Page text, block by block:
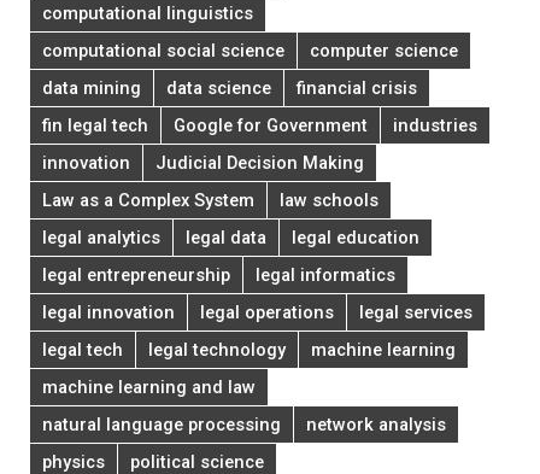
computational linguistics
computational social science
computer science
data mining
data science
financial crisis
fin legal tech
Google for Government
industries
innovation
Judicial Decision Making
Law as a Complex System
law schools
legal analytics
legal data
legal education
legal entrepreneurship
legal informatics
legal innovation
legal operations
legal services
legal tech
legal technology
machine learning
machine learning and law
natural language processing
network analysis
physics
political science